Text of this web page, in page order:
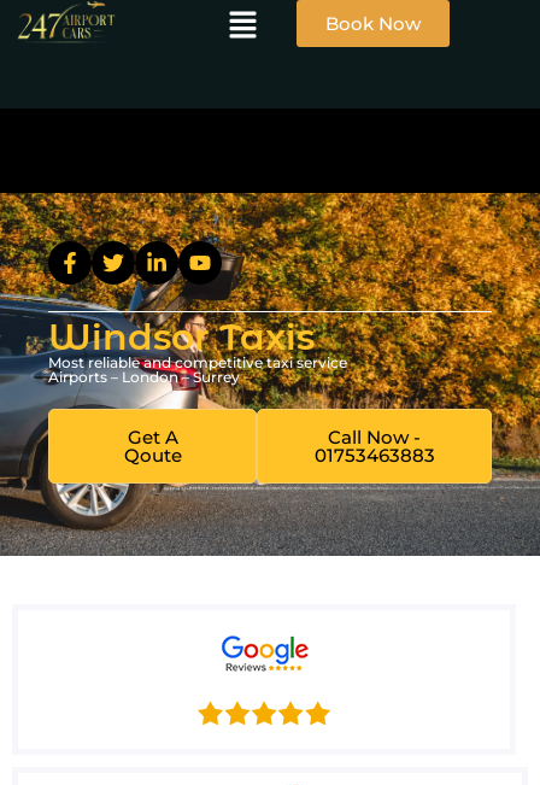
Book Now
Windsor Taxis
Most reliable and competitive taxi service
Airports – London – Surrey
Get A
Qoute
Call Now -
01753463883